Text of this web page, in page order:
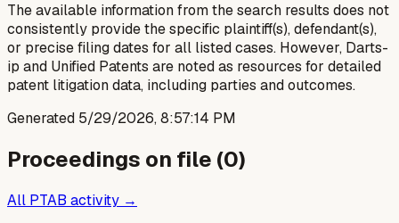
The available information from the search results does not
consistently provide the specific plaintiff(s), defendant(s),
or precise filing dates for all listed cases. However, Darts-
ip and Unified Patents are noted as resources for detailed
patent litigation data, including parties and outcomes.
Generated 5/29/2026, 8:57:14 PM
Proceedings on file (0)
All PTAB activity →